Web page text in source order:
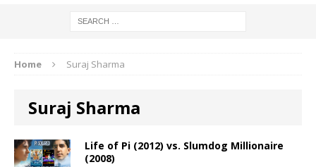
Home Suraj Sharma
Suraj Sharma
Life of Pi (2012) vs. Slumdog Millionaire
(2008)